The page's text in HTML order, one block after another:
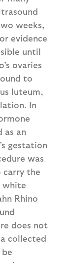
weeks,
evidence
until
ovaries
to
luteum,
In
as an
gestation
was
carry the
white
Rhino
does not
collected